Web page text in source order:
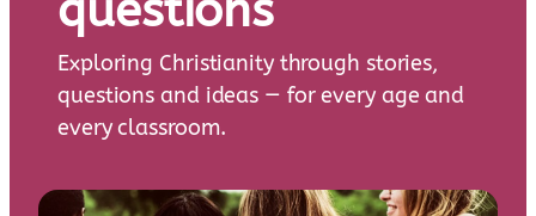
Exploring Christianity through stories,
questions and ideas — for every age and
every classroom.